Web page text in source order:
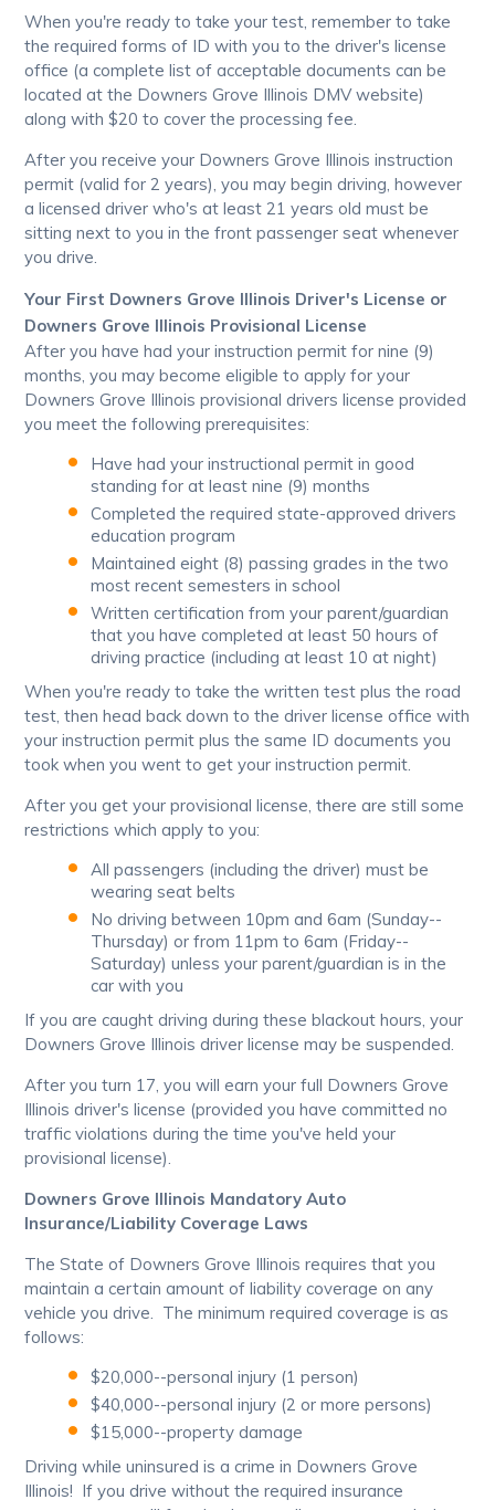
When you're ready to take your test, remember to take
the required forms of ID with you to the driver's license
office (a complete list of acceptable documents can be
located at the Downers Grove Illinois DMV website)
along with $20 to cover the processing fee.
After you receive your Downers Grove Illinois instruction
permit (valid for 2 years), you may begin driving, however
a licensed driver who's at least 21 years old must be
sitting next to you in the front passenger seat whenever
you drive.
Your First Downers Grove Illinois Driver's License or
Downers Grove Illinois Provisional License
After you have had your instruction permit for nine (9)
months, you may become eligible to apply for your
Downers Grove Illinois provisional drivers license provided
you meet the following prerequisites:
Have had your instructional permit in good
standing for at least nine (9) months
Completed the required state-approved drivers
education program
Maintained eight (8) passing grades in the two
most recent semesters in school
Written certification from your parent/guardian
that you have completed at least 50 hours of
driving practice (including at least 10 at night)
When you're ready to take the written test plus the road
test, then head back down to the driver license office with
your instruction permit plus the same ID documents you
took when you went to get your instruction permit.
After you get your provisional license, there are still some
restrictions which apply to you:
All passengers (including the driver) must be
wearing seat belts
No driving between 10pm and 6am (Sunday--
Thursday) or from 11pm to 6am (Friday--
Saturday) unless your parent/guardian is in the
car with you
If you are caught driving during these blackout hours, your
Downers Grove Illinois driver license may be suspended.
After you turn 17, you will earn your full Downers Grove
Illinois driver's license (provided you have committed no
traffic violations during the time you've held your
provisional license).
Downers Grove Illinois Mandatory Auto
Insurance/Liability Coverage Laws
The State of Downers Grove Illinois requires that you
maintain a certain amount of liability coverage on any
vehicle you drive. The minimum required coverage is as
follows:
$20,000--personal injury (1 person)
$40,000--personal injury (2 or more persons)
$15,000--property damage
Driving while uninsured is a crime in Downers Grove
Illinois! If you drive without the required insurance